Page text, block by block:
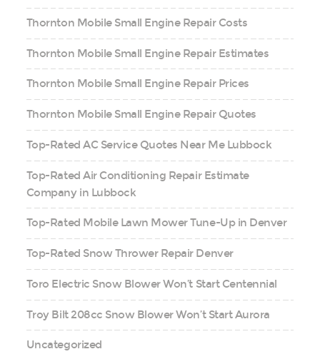
Thornton Mobile Small Engine Repair Costs
Thornton Mobile Small Engine Repair Estimates
Thornton Mobile Small Engine Repair Prices
Thornton Mobile Small Engine Repair Quotes
Top-Rated AC Service Quotes Near Me Lubbock
Top-Rated Air Conditioning Repair Estimate
Company in Lubbock
Top-Rated Mobile Lawn Mower Tune-Up in Denver
Top-Rated Snow Thrower Repair Denver
Toro Electric Snow Blower Won’t Start Centennial
Troy Bilt 208cc Snow Blower Won’t Start Aurora
Uncategorized